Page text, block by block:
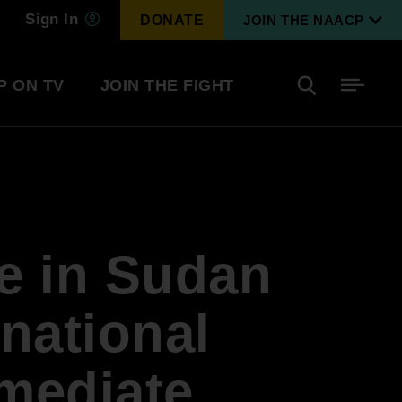
Sign In DONATE JOIN THE NAACP
Renew Your Membership
Environmental & Climate
Justice
revolution
Next Generation Leadership
ON TV JOIN THE FIGHT Search
in Sudan